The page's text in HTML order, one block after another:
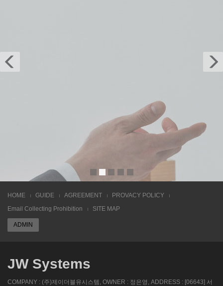
HOME GUIDE AGREEMENT
PROVACY POLICY
Email Collecting Prohibition
SITE MAP
ADMIN
JW Systems
COMPANY : (주)제이더블유시스템, OWNER : 정은영, ADDRESS : [06643] 서